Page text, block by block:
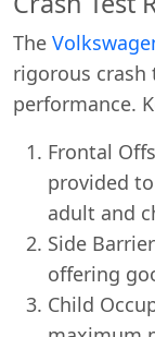
The
rigorous
performance.
Frontal
provided
adult and
Side
offering
Child